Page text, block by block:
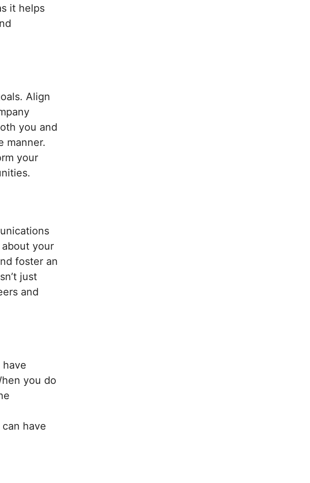
it helps
Align
you and
manner.
your
your
foster an
just
and
you do
have